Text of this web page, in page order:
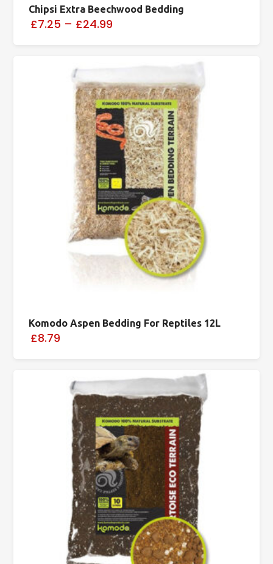
Chipsi Extra Beechwood Bedding
£7.25 – £24.99
Komodo Aspen Bedding For Reptiles 12L
£8.79